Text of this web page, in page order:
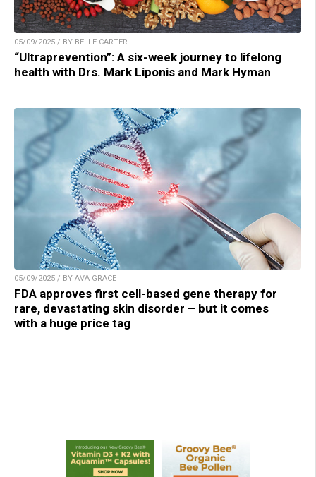
05/09/2025 / BY BELLE CARTER
“Ultraprevention”: A six-week journey to lifelong
health with Drs. Mark Liponis and Mark Hyman
05/09/2025 / BY AVA GRACE
FDA approves first cell-based gene therapy for
rare, devastating skin disorder – but it comes
with a huge price tag